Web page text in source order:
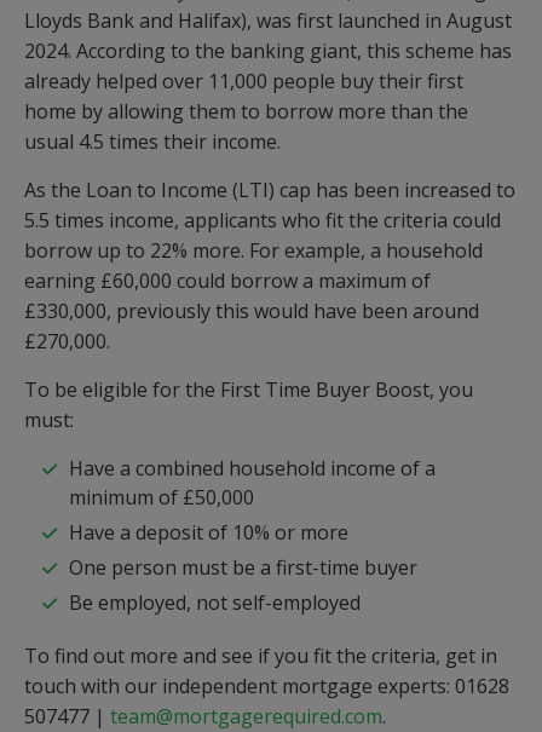
Lloyds Bank and Halifax), was first launched in August
2024. According to the banking giant, this scheme has
already helped over 11,000 people buy their first
home by allowing them to borrow more than the
usual 4.5 times their income.
As the Loan to Income (LTI) cap has been increased to
5.5 times income, applicants who fit the criteria could
borrow up to 22% more. For example, a household
earning £60,000 could borrow a maximum of
£330,000, previously this would have been around
£270,000.
To be eligible for the First Time Buyer Boost, you
must:
Have a combined household income of a
minimum of £50,000
Have a deposit of 10% or more
One person must be a first-time buyer
Be employed, not self-employed
To find out more and see if you fit the criteria, get in
touch with our independent mortgage experts: 01628
507477 | team@mortgagerequired.com.